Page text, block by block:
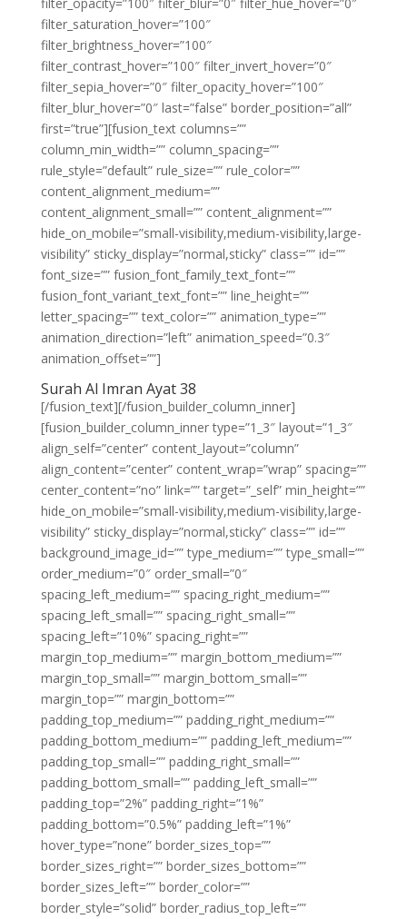
filter_saturation_hover=”100″
filter_brightness_hover=”100″
filter_contrast_hover=”100″ filter_invert_hover=”0″
filter_sepia_hover=”0″ filter_opacity_hover=”100″
filter_blur_hover=”0″ last=”false” border_position=”all”
first=”true”][fusion_text columns=””
column_min_width=”” column_spacing=””
rule_style=”default” rule_size=”” rule_color=””
content_alignment_medium=””
content_alignment_small=”” content_alignment=””
hide_on_mobile=”small-visibility,medium-visibility,large-
visibility” sticky_display=”normal,sticky” class=”” id=””
font_size=”” fusion_font_family_text_font=””
fusion_font_variant_text_font=”” line_height=””
letter_spacing=”” text_color=”” animation_type=””
animation_direction=”left” animation_speed=”0.3″
animation_offset=””]
Surah Al Imran Ayat 38
[/fusion_text][/fusion_builder_column_inner]
[fusion_builder_column_inner type=”1_3″ layout=”1_3″
align_self=”center” content_layout=”column”
align_content=”center” content_wrap=”wrap” spacing=””
center_content=”no” link=”” target=”_self” min_height=””
hide_on_mobile=”small-visibility,medium-visibility,large-
visibility” sticky_display=”normal,sticky” class=”” id=””
background_image_id=”” type_medium=”” type_small=””
order_medium=”0″ order_small=”0″
spacing_left_medium=”” spacing_right_medium=””
spacing_left_small=”” spacing_right_small=””
spacing_left=”10%” spacing_right=””
margin_top_medium=”” margin_bottom_medium=””
margin_top_small=”” margin_bottom_small=””
margin_top=”” margin_bottom=””
padding_top_medium=”” padding_right_medium=””
padding_bottom_medium=”” padding_left_medium=””
padding_top_small=”” padding_right_small=””
padding_bottom_small=”” padding_left_small=””
padding_top=”2%” padding_right=”1%”
padding_bottom=”0.5%” padding_left=”1%”
hover_type=”none” border_sizes_top=””
border_sizes_right=”” border_sizes_bottom=””
border_sizes_left=”” border_color=””
border_style=”solid” border_radius_top_left=””